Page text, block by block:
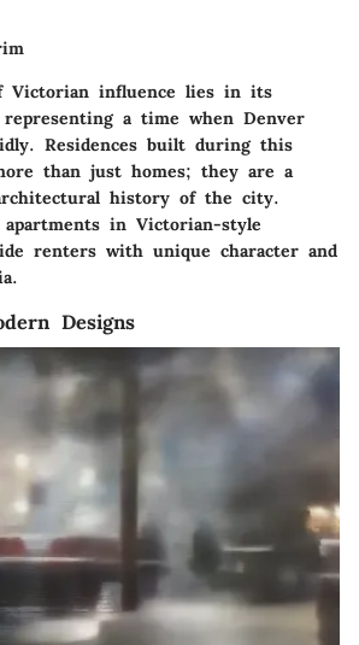
Victorian influence lies in its
a time when Denver
Residences built during this
than just homes; they are a
history of the city.
in Victorian-style
renters with unique character and
Designs